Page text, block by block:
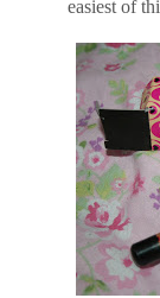
easiest of